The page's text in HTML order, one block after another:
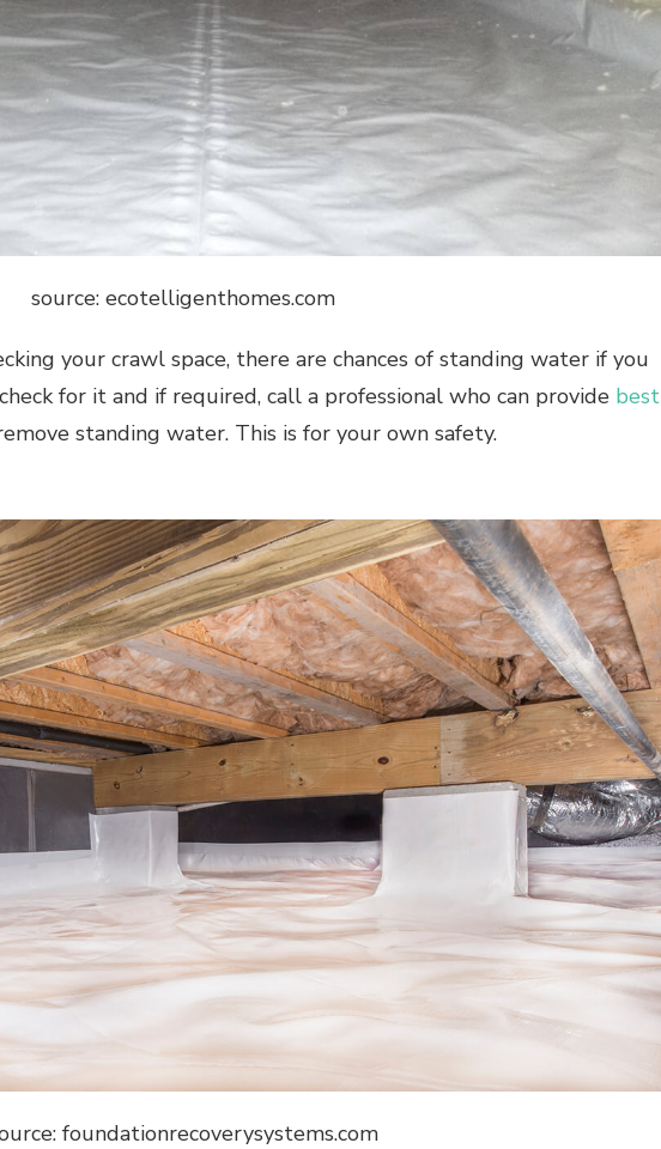
source: ecotelligenthomes.com
your crawl space, there are chances of standing water if you
for it and if required, call a professional who can provide best
standing water. This is for your own safety.
foundationrecoverysystems.com